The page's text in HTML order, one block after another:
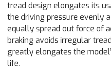
tread design elongates its
the driving pressure evenly
equally spread out force of
braking avoids irregular
greatly elongates the
life.